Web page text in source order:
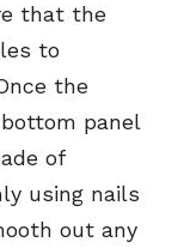
that the
to
the
panel
of
using nails
out any